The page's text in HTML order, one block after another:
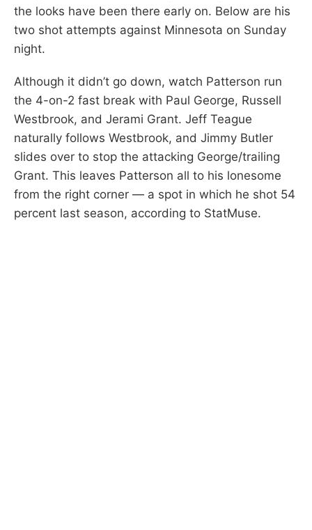
the looks have been there early on. Below are his
two shot attempts against Minnesota on Sunday
night.
Although it didn’t go down, watch Patterson run
the 4-on-2 fast break with Paul George, Russell
Westbrook, and Jerami Grant. Jeff Teague
naturally follows Westbrook, and Jimmy Butler
slides over to stop the attacking George/trailing
Grant. This leaves Patterson all to his lonesome
from the right corner — a spot in which he shot 54
percent last season, according to StatMuse.